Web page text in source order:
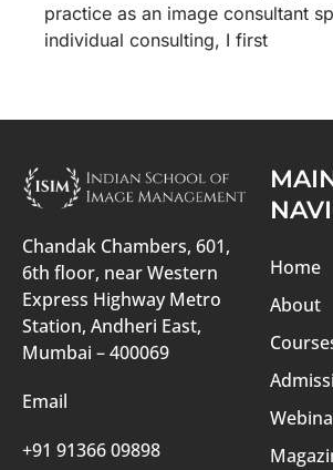
practice as an image consultant
individual consulting, I first
Chandak Chambers, 601,
6th floor, near Western
Express Highway Metro
Station, Andheri East,
Mumbai – 400069
Email
+91 91366 09898
Home
About